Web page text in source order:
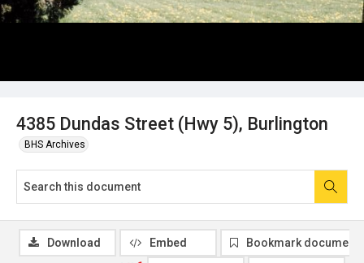
4385 Dundas Street (Hwy 5), Burlington
BHS Archives
Download Embed Bookmark document